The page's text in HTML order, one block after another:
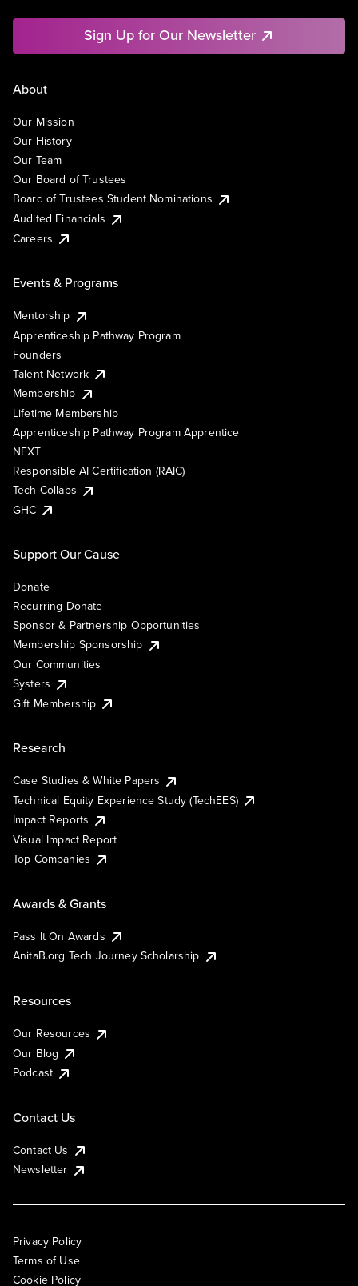
Sign Up for Our Newsletter
About
Our Mission
Our History
Our Team
Our Board of Trustees
Board of Trustees Student Nominations
Audited Financials
Careers
Events & Programs
Mentorship
Apprenticeship Pathway Program
Founders
Talent Network
Membership
Lifetime Membership
Apprenticeship Pathway Program Apprentice
NEXT
Responsible AI Certification (RAIC)
Tech Collabs
GHC
Support Our Cause
Donate
Recurring Donate
Sponsor & Partnership Opportunities
Membership Sponsorship
Our Communities
Systers
Gift Membership
Research
Case Studies & White Papers
Technical Equity Experience Study (TechEES)
Impact Reports
Visual Impact Report
Top Companies
Awards & Grants
Pass It On Awards
AnitaB.org Tech Journey Scholarship
Resources
Our Resources
Our Blog
Podcast
Contact Us
Contact Us
Newsletter
Privacy Policy
Terms of Use
Cookie Policy